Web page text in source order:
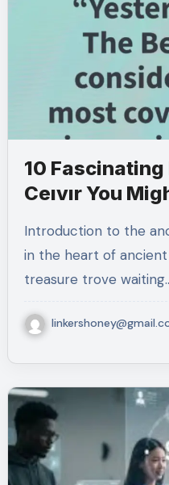
10
Ceıvır You
Introduction to the ancient city of Ceıvır Nestled
in the heart of ancient
treasure trove